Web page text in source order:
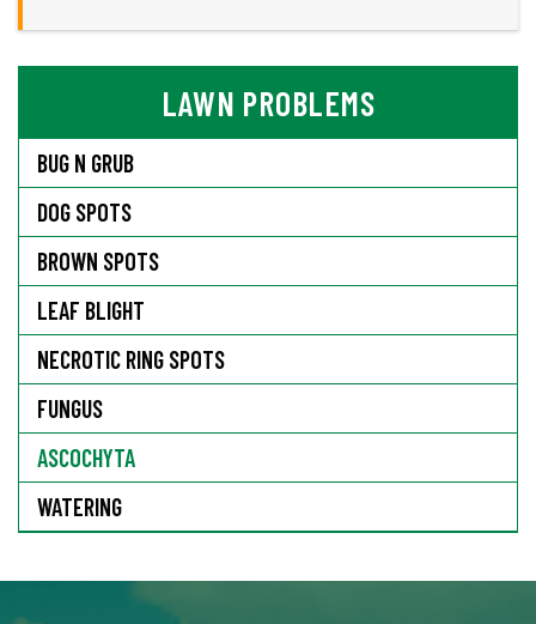
LAWN PROBLEMS
BUG N GRUB
DOG SPOTS
BROWN SPOTS
LEAF BLIGHT
NECROTIC RING SPOTS
FUNGUS
ASCOCHYTA
WATERING